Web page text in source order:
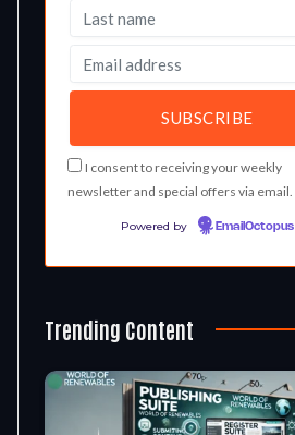
I consent to receiving your weekly
newsletter and special offers via email.
Powered by EmailOctopus
Trending Content